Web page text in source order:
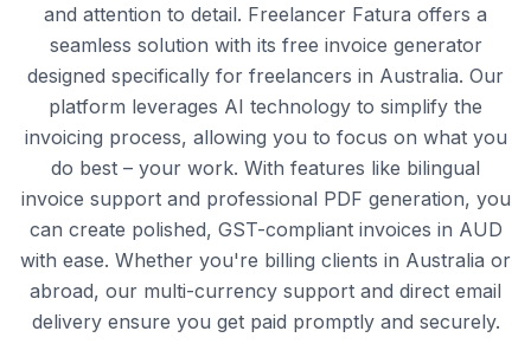
and attention to detail. Freelancer Fatura offers a
seamless solution with its free invoice generator
designed specifically for freelancers in Australia. Our
platform leverages AI technology to simplify the
invoicing process, allowing you to focus on what you
do best – your work. With features like bilingual
invoice support and professional PDF generation, you
can create polished, GST-compliant invoices in AUD
with ease. Whether you're billing clients in Australia or
abroad, our multi-currency support and direct email
delivery ensure you get paid promptly and securely.